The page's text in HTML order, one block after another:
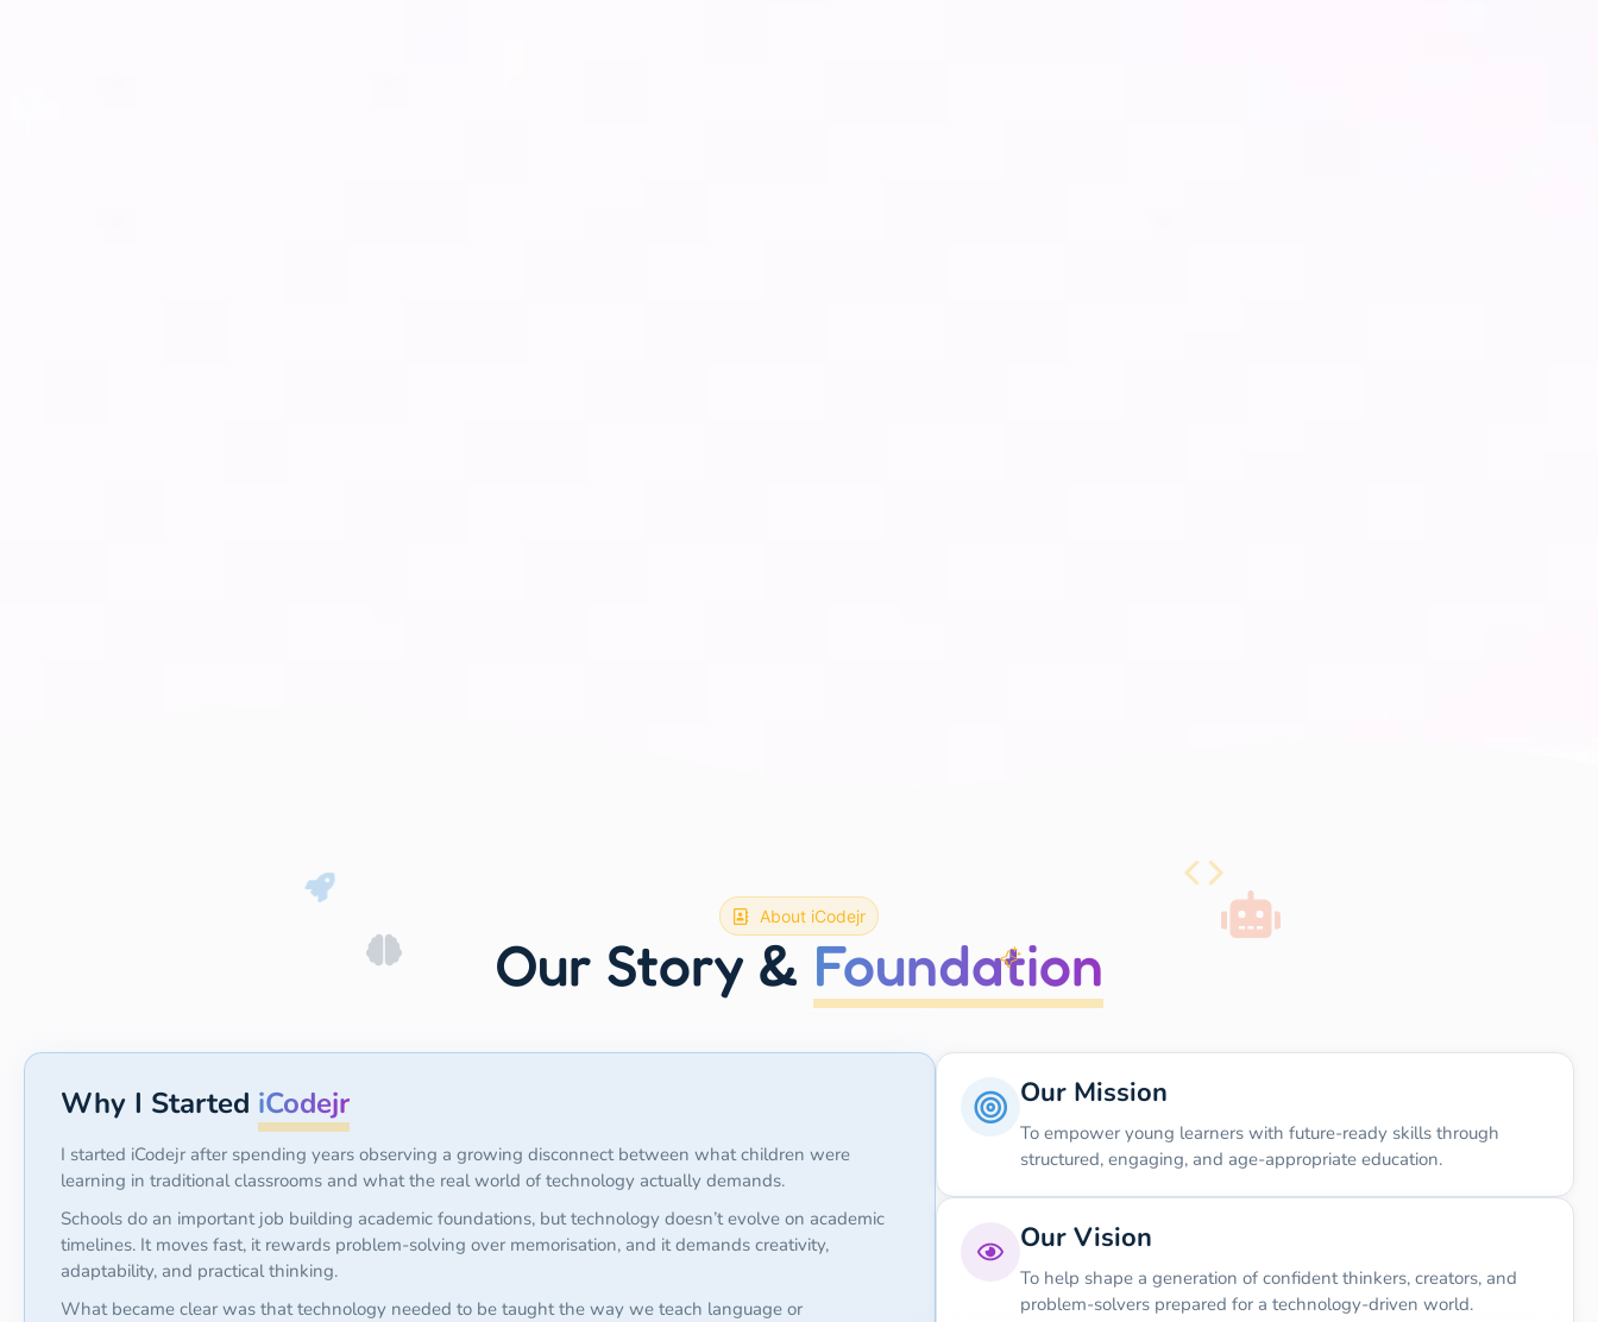
About iCodejr
Our Story & Foundation
Why I Started iCodejr
I started iCodejr after spending years observing a growing disconnect between what children were
learning in traditional classrooms and what the real world of technology actually demands.
Schools do an important job building academic foundations, but technology doesn’t evolve on academic
timelines. It moves fast, it rewards problem-solving over memorisation, and it demands creativity,
adaptability, and practical thinking.
What became clear was that technology needed to be taught the way we teach language or
Our Mission
To empower young learners with future-ready skills through
structured, engaging, and age-appropriate education.
Our Vision
To help shape a generation of confident thinkers, creators, and
problem-solvers prepared for a technology-driven world.